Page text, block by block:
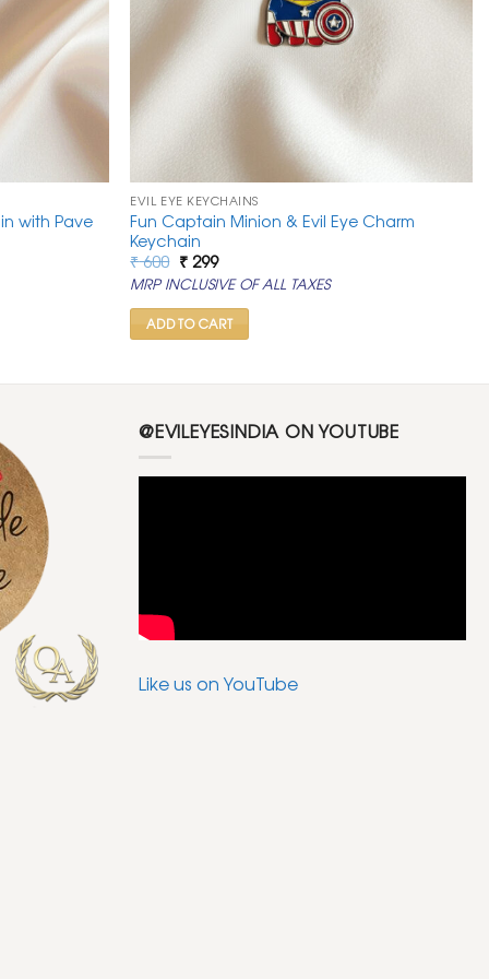
with Pave
EVIL EYE KEYCHAINS
Fun Captain Minion & Evil Eye Charm
Keychain
₹600 Original
price
was:
₹ 600.
₹299Current
price
is:
₹ 299.
MRP INCLUSIVE OF ALL TAXES
ADD TO CART
@EVILEYESINDIA ON YOUTUBE
Like us on YouTube